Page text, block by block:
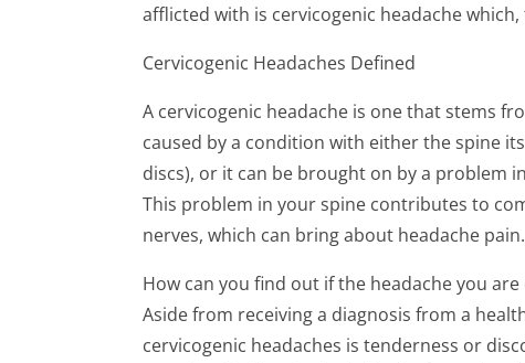
afflicted with is cervicogenic headache
Cervicogenic Headaches Defined
A cervicogenic headache is one that stems
caused by a condition with either the spine
discs), or it can be brought on by a problem
This problem in your spine contributes to
nerves, which can bring about headache pain.
How can you find out if the headache you
Aside from receiving a diagnosis from a
cervicogenic headaches is tenderness or